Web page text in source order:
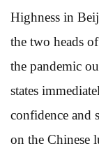
Highness in
the two heads
the pandemic
states
confidence and
on the Chinese